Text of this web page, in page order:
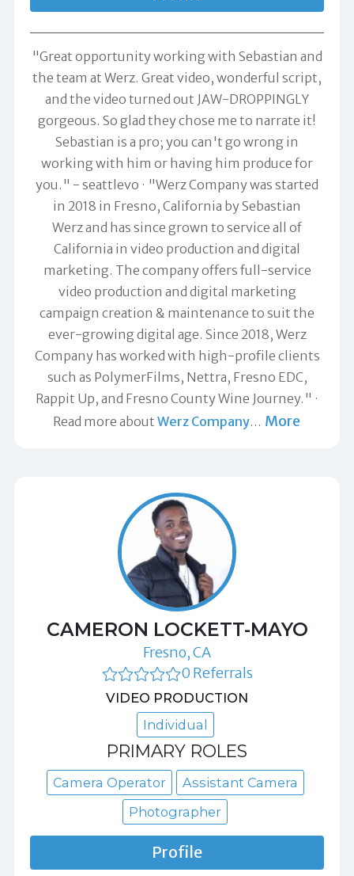
"Great opportunity working with Sebastian and
the team at Werz. Great video, wonderful script,
and the video turned out JAW-DROPPINGLY
gorgeous. So glad they chose me to narrate it!
Sebastian is a pro; you can't go wrong in
working with him or having him produce for
you." - seattlevo
"Werz Company was started
in 2018 in Fresno, California by Sebastian
Werz and has since grown to service all of
California in video production and digital
marketing. The company offers full-service
video production and digital marketing
campaign creation & maintenance to suit the
ever-growing digital age. Since 2018, Werz
Company has worked with high-profile clients
such as PolymerFilms, Nettra, Fresno EDC,
Rappit Up, and Fresno County Wine Journey."
Read more about Werz Company… More
CAMERON LOCKETT-MAYO
Fresno, CA
0 Referrals
VIDEO PRODUCTION
Individual
PRIMARY ROLES
Camera Operator
Assistant Camera
Photographer
Profile